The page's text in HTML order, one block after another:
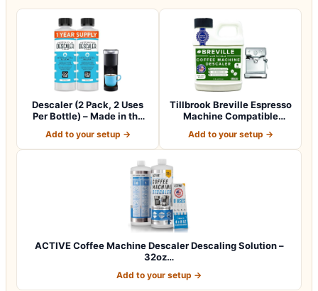
Descaler (2 Pack, 2 Uses
Per Bottle) – Made in the
Add to your setup →
Tillbrook Breville Espresso
Machine Compatible
Add to your setup →
ACTIVE Coffee Machine Descaler Descaling Solution –
32oz…
Add to your setup →